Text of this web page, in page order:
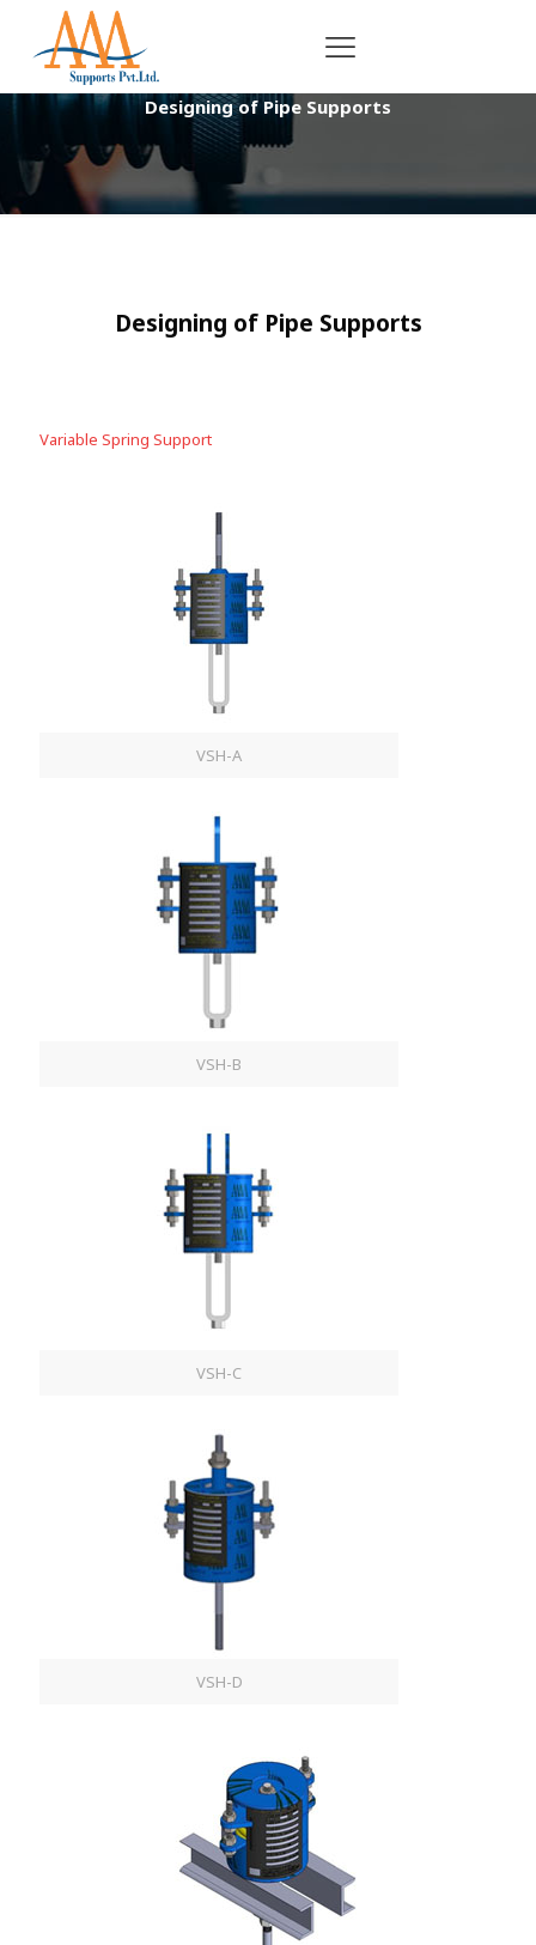
Designing of Pipe Supports
Designing of Pipe Supports
Variable Spring Support
VSH-A
VSH-B
VSH-C
VSH-D